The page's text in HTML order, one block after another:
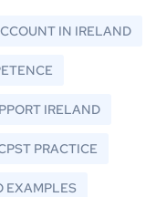
IN IRELAND
IRELAND
PRACTICE
EXAMPLES